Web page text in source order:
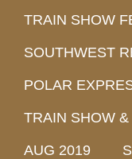
TRAIN SHOW
SOUTHWEST
POLAR
TRAIN SHOW
AUG 2019